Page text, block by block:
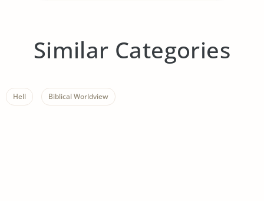
Similar Categories
Hell Biblical Worldview